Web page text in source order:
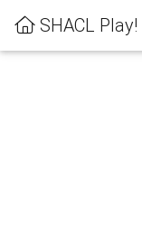
SHACL Play!